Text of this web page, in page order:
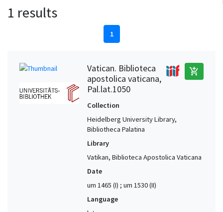
1 results
1
Vatican. Biblioteca
apostolica vaticana,
Pal.lat.1050
add_shopping_cart
Collection
Heidelberg University Library,
Bibliotheca Palatina
Library
Vatikan, Biblioteca Apostolica Vaticana
Date
um 1465 (I) ; um 1530 (II)
Language